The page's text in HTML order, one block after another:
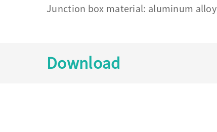
Junction box material: aluminum alloy
Download